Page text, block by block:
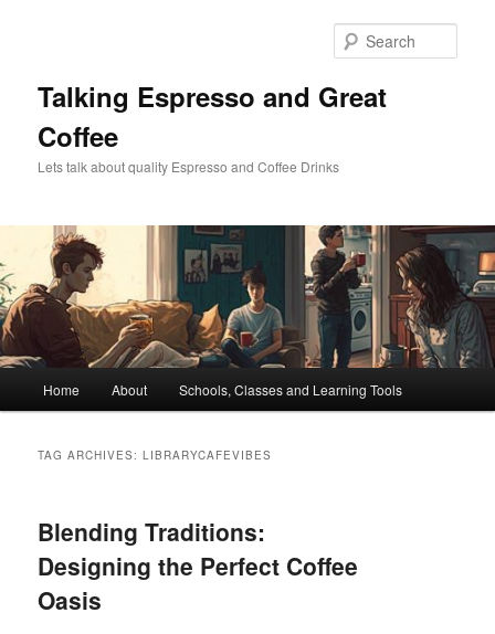
Talking Espresso and Great
Coffee
Lets talk about quality Espresso and Coffee Drinks
Home About Schools, Classes and Learning Tools
TAG ARCHIVES:LIBRARYCAFEVIBES
Blending Traditions:
Designing the Perfect Coffee
Oasis